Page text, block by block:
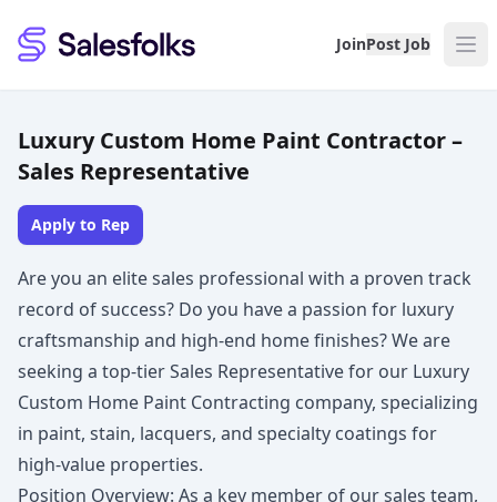
Salesfolks JoinPost Job
Luxury Custom Home Paint Contractor –
Sales Representative
Apply to Rep
Are you an elite sales professional with a proven track
record of success? Do you have a passion for luxury
craftsmanship and high-end home finishes? We are
seeking a top-tier Sales Representative for our Luxury
Custom Home Paint Contracting company, specializing
in paint, stain, lacquers, and specialty coatings for
high-value properties.
Position Overview: As a key member of our sales team,